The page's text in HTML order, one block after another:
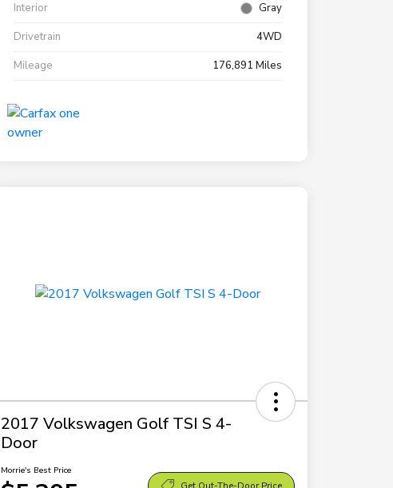
Interior
Gray
Drivetrain
4WD
Mileage
176,891 Miles
2017 Volkswagen Golf TSI S 4-
Door
Morrie's Best Price